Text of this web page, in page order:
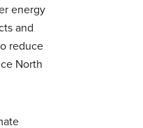
energy
and
reduce
North